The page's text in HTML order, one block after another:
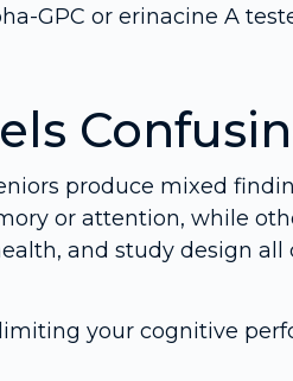
GPC or erinacine A
produce mixed
or attention, while
and study design
your cognitive